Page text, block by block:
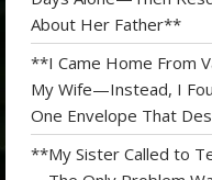
About Her Father**
**I Came Home From
My Wife—Instead, I
One Envelope That
**My Sister Called to